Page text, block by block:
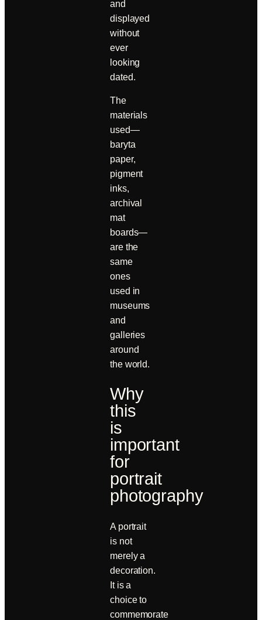
and
displayed
without
ever
looking
dated.
The
materials
used—
baryta
paper,
pigment
inks,
archival
mat
boards—
are the
same
ones
used in
museums
and
galleries
around
the world.
Why
this
is
important
for
portrait
photography
A portrait
is not
merely a
decoration.
It is a
choice to
commemorate